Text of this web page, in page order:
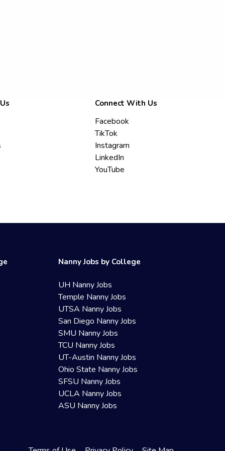
Connect With Us
Facebook
TikTok
Instagram
LinkedIn
YouTube
Nanny Jobs by College
UH Nanny Jobs
Temple Nanny Jobs
UTSA Nanny Jobs
San Diego Nanny Jobs
SMU Nanny Jobs
TCU Nanny Jobs
UT-Austin Nanny Jobs
Ohio State Nanny Jobs
SFSU Nanny Jobs
UCLA Nanny Jobs
ASU Nanny Jobs